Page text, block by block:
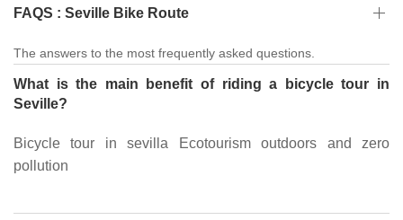
FAQS : Seville Bike Route
The answers to the most frequently asked questions.
What is the main benefit of riding a bicycle tour in
Seville?
Bicycle tour in sevilla Ecotourism outdoors and zero
pollution